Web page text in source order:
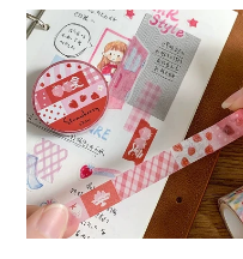
Zzoton
Washi
Tape
Strawberry